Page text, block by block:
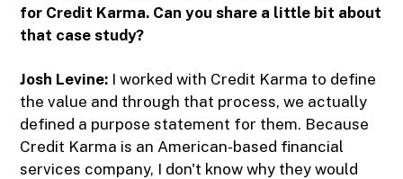
for Credit Karma. Can you share a little bit about
that case study?
Josh Levine: I worked with Credit Karma to define
the value and through that process, we actually
defined a purpose statement for them. Because
Credit Karma is an American-based financial
services company, I don't know why they would